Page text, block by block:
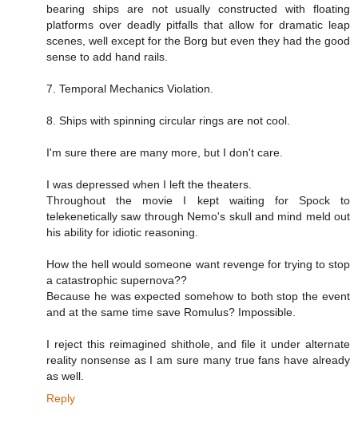
bearing ships are not usually constructed with floating
platforms over deadly pitfalls that allow for dramatic leap
scenes, well except for the Borg but even they had the good
sense to add hand rails.
7. Temporal Mechanics Violation.
8. Ships with spinning circular rings are not cool.
I'm sure there are many more, but I don't care.
I was depressed when I left the theaters.
Throughout the movie I kept waiting for Spock to
telekenetically saw through Nemo's skull and mind meld out
his ability for idiotic reasoning.
How the hell would someone want revenge for trying to stop
a catastrophic supernova??
Because he was expected somehow to both stop the event
and at the same time save Romulus? Impossible.
I reject this reimagined shithole, and file it under alternate
reality nonsense as I am sure many true fans have already
as well.
Reply